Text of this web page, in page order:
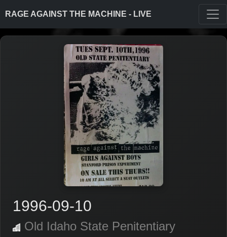
RAGE AGAINST THE MACHINE - LIVE
1996-09-10
Old Idaho State Penitentiary